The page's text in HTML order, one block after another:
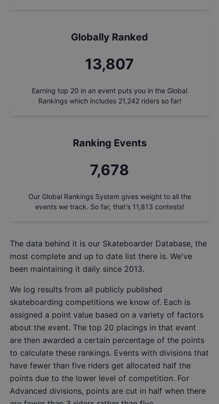
Globally Ranked
14,763
Earning top 20 in an event puts you in the Global
Rankings which includes 21,242 riders so far!
Ranking Events
8,210
Our Global Rankings System gives weight to all the
events we track. So far, that's 11,813 contests!
The data behind it is our Skateboarder Database, the
most complete and up to date list there is. We've
been maintaining it daily since 2013.
We log results from all publicly published
skateboarding competitions we know of. Each is
assigned a point value based on a variety of factors
about the event. The top 20 placings in that event
are then awarded a certain percentage of the points
to calculate these rankings. Events with divisions that
have fewer than five riders get allocated half the
points due to the lower level of competition. For
Advanced divisions, points are cut in half when there